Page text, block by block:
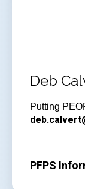
Deb
Putting
PFPS